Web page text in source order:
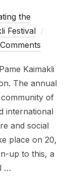
the
Festival
Kaimakli
The annual
of
international
and social
place on 20,
up to this, a
…